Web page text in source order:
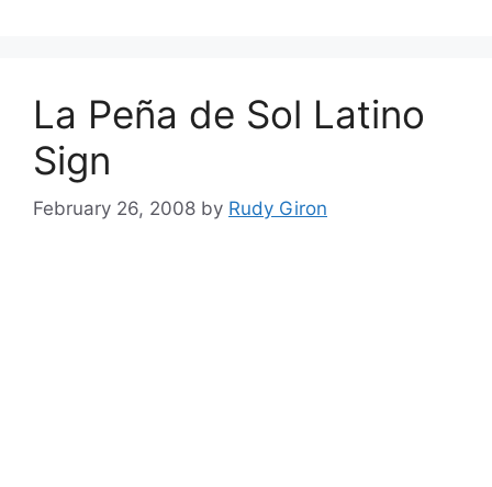
La Peña de Sol Latino
Sign
February 26, 2008 by Rudy Giron